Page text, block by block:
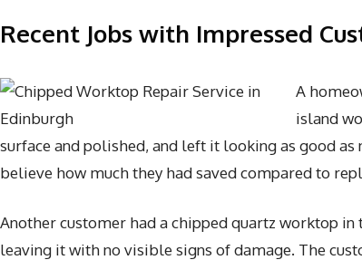
Recent Jobs with Impressed
A
island
surface and polished, and left it looking as good
believe how much they had saved compared to
Another customer had a chipped quartz worktop
leaving it with no visible signs of damage. The